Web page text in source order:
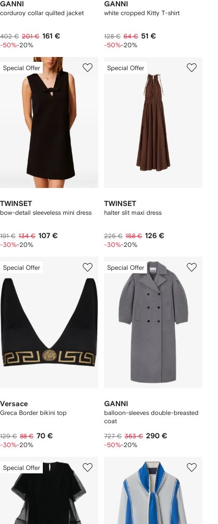
GANNI
corduroy collar quilted jacket
402 € 201 € 161 €
-50%-20%
GANNI
white cropped Kitty T-shirt
128 € 64 € 51 €
-50%-20%
Special Offer
TWINSET
bow-detail sleeveless mini dress
191 € 134 € 107 €
-30%-20%
Special Offer
TWINSET
halter slit maxi dress
225 € 158 € 126 €
-30%-20%
Special Offer
Versace
Greca Border bikini top
129 € 88 € 70 €
-30%-20%
Special Offer
GANNI
balloon-sleeves double-breasted
coat
727 € 363 € 290 €
-50%-20%
Special Offer